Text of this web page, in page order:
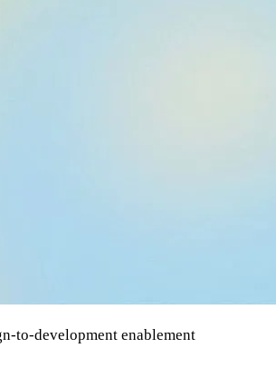
to-development enablement